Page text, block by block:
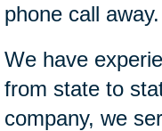
phone call away.
We have
from state to
company, we